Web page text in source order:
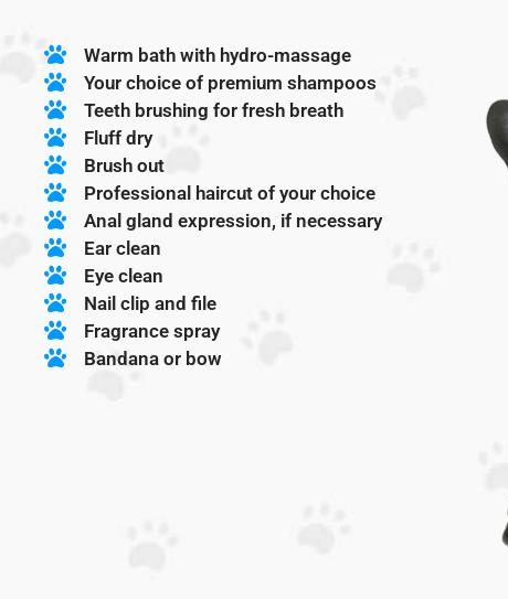
Warm bath with hydro-massage
Your choice of premium shampoos
Teeth brushing for fresh breath
Fluff dry
Brush out
Professional haircut of your choice
Anal gland expression, if necessary
Ear clean
Eye clean
Nail clip and file
Fragrance spray
Bandana or bow